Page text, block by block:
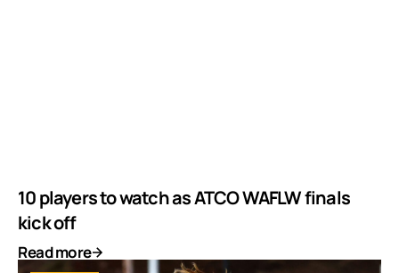
10 players to watch as ATCO WAFLW finals
kick off
Read more